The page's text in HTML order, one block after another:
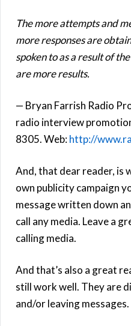
The more attempts and
more responses are
spoken to as a result of
are more results.
— Bryan Farrish Radio
radio interview
8305. Web:http://
And, that dear reader, is
own publicity campaign
message written down
call any media. Leave a
calling media.
And that’s also a great
still work well. They are
and/or leaving messages.